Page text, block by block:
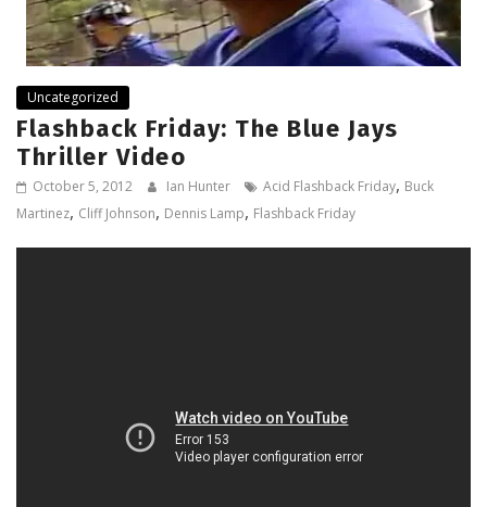
Uncategorized
Flashback Friday: The Blue Jays
Thriller Video
October 5, 2012 Ian Hunter Acid Flashback Friday, Buck
Martinez, Cliff Johnson, Dennis Lamp, Flashback Friday